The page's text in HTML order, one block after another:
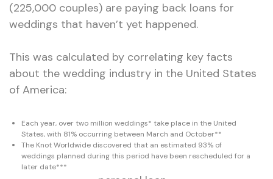
(225,000 couples) are paying back loans for
weddings that haven’t yet happened.
This was calculated by correlating key facts
about the wedding industry in the United States
of America:
Each year, over two million weddings* take place in the United
States, with 81% occurring between March and October**
The Knot Worldwide discovered that an estimated 93% of
weddings planned during this period have been rescheduled for a
later date***